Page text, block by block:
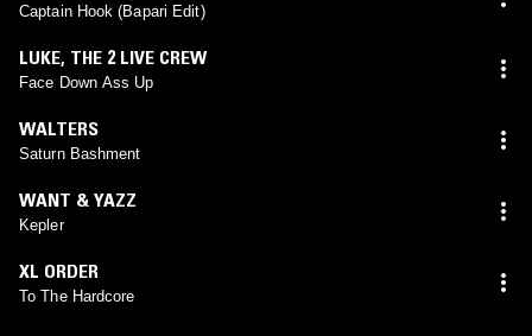
Captain Hook (Bapari Edit)
LUKE, THE 2 LIVE CREW
Face Down Ass Up
WALTERS
Saturn Bashment
WANT & YAZZ
Kepler
XL ORDER
To The Hardcore